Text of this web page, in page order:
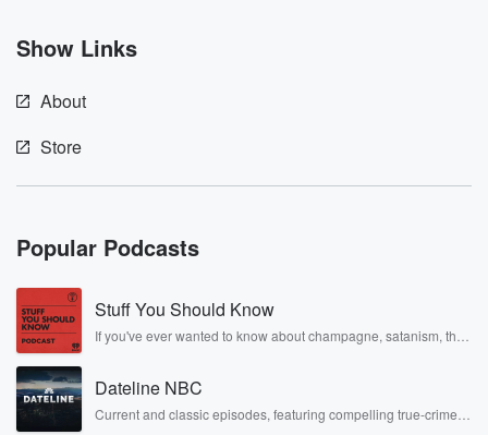
Show Links
About
Store
Popular Podcasts
Stuff You Should Know
If you've ever wanted to know about champagne, satanism, the
covered.
Dateline NBC
Current and classic episodes, featuring compelling true-crime